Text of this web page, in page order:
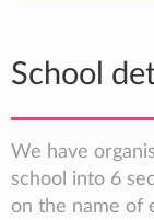
School
We have
school into 6
on the name of